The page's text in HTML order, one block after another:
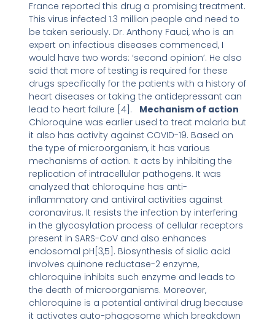
France reported this drug a promising treatment.
This virus infected 1.3 million people and need to
be taken seriously. Dr. Anthony Fauci, who is an
expert on infectious diseases commenced, I
would have two words: ‘second opinion’. He also
said that more of testing is required for these
drugs specifically for the patients with a history of
heart diseases or taking the antidepressant can
lead to heart failure [4]. Mechanism of action
Chloroquine was earlier used to treat malaria but
it also has activity against COVID-19. Based on
the type of microorganism, it has various
mechanisms of action. It acts by inhibiting the
replication of intracellular pathogens. It was
analyzed that chloroquine has anti-
inflammatory and antiviral activities against
coronavirus. It resists the infection by interfering
in the glycosylation process of cellular receptors
present in SARS-CoV and also enhances
endosomal pH[3,5]. Biosynthesis of sialic acid
involves quinone reductase-2 enzyme,
chloroquine inhibits such enzyme and leads to
the death of microorganisms. Moreover,
chloroquine is a potential antiviral drug because
it activates auto-phagosome which breakdown